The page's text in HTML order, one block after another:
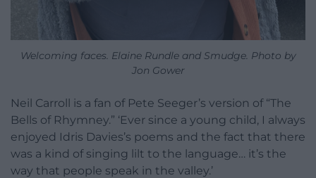
Welcoming faces. Elaine Rundle and Smudge. Photo by
Jon Gower
Neil Carroll is a fan of Pete Seeger’s version of “The
Bells of Rhymney.” ‘Ever since a young child, I always
enjoyed Idris Davies’s poems and the fact that there
was a kind of singing lilt to the language… it’s the
way that people speak in the valley.’